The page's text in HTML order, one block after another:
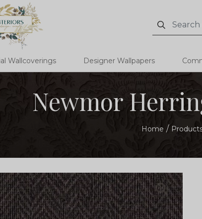
Search
Wallcoverings Designer Wallpapers
Newmor
Home